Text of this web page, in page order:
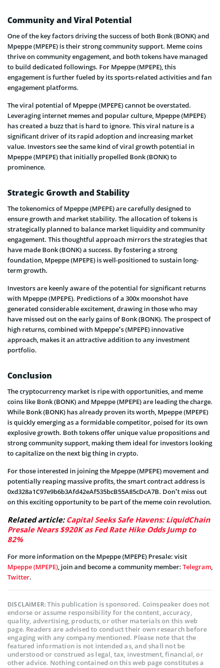
Community and Viral Potential
One of the key factors driving the success of both Bonk (BONK) and
Mpeppe (MPEPE) is their strong community support. Meme coins
thrive on community engagement, and both tokens have managed
to build dedicated followings. For Mpeppe (MPEPE), this
engagement is further fueled by its sports-related activities and fan
engagement platforms.
The viral potential of Mpeppe (MPEPE) cannot be overstated.
Leveraging internet memes and popular culture, Mpeppe (MPEPE)
has created a buzz that is hard to ignore. This viral nature is a
significant driver of its rapid adoption and increasing market
value. Investors see the same kind of viral growth potential in
Mpeppe (MPEPE) that initially propelled Bonk (BONK) to
prominence.
Strategic Growth and Stability
The tokenomics of Mpeppe (MPEPE) are carefully designed to
ensure growth and market stability. The allocation of tokens is
strategically planned to balance market liquidity and community
engagement. This thoughtful approach mirrors the strategies that
have made Bonk (BONK) a success. By fostering a strong
foundation, Mpeppe (MPEPE) is well-positioned to sustain long-
term growth.
Investors are keenly aware of the potential for significant returns
with Mpeppe (MPEPE). Predictions of a 300x moonshot have
generated considerable excitement, drawing in those who may
have missed out on the early gains of Bonk (BONK). The prospect of
high returns, combined with Mpeppe’s (MPEPE) innovative
approach, makes it an attractive addition to any investment
portfolio.
Conclusion
The cryptocurrency market is ripe with opportunities, and meme
coins like Bonk (BONK) and Mpeppe (MPEPE) are leading the charge.
While Bonk (BONK) has already proven its worth, Mpeppe (MPEPE)
is quickly emerging as a formidable competitor, poised for its own
explosive growth. Both tokens offer unique value propositions and
strong community support, making them ideal for investors looking
to capitalize on the next big thing in crypto.
For those interested in joining the Mpeppe (MPEPE) movement and
potentially reaping massive profits, the smart contract address is
0xd328a1C97e9b6b3Afd42eAf535bcB55A85cDcA7B. Don’t miss out
on this exciting opportunity to be part of the meme coin revolution.
Related article: Capital Seeks Safe Havens: LiquidChain
Presale Nears $920K as Fed Rate Hike Odds Jump to
82%
For more information on the Mpeppe (MPEPE) Presale: visit
Mpeppe (MPEPE), join and become a community member: Telegram,
Twitter.
DISCLAIMER:This publication is sponsored. Coinspeaker does not
endorse or assume responsibility for the content, accuracy,
quality, advertising, products, or other materials on this web
page. Readers are advised to conduct their own research before
engaging with any company mentioned. Please note that the
featured information is not intended as, and shall not be
understood or construed as legal, tax, investment, financial, or
other advice. Nothing contained on this web page constitutes a